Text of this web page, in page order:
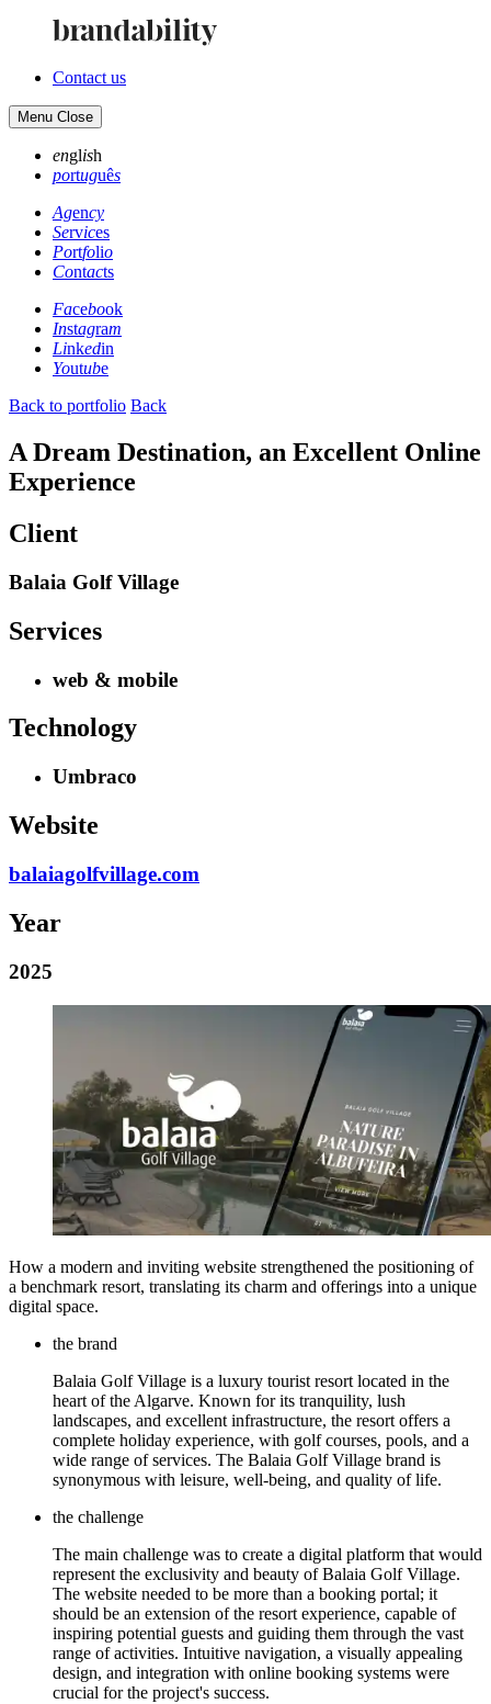
Contact us
Menu Close
english
português
Agency
Services
Portfolio
Contacts
Facebook
Instagram
Linkedin
Youtube
Back to portfolio Back
A Dream Destination, an Excellent Online
Experience
Client
Balaia Golf Village
Services
web & mobile
Technology
Umbraco
Website
balaiagolfvillage.com
Year
2025
How a modern and inviting website strengthened the positioning of
a benchmark resort, translating its charm and offerings into a unique
digital space.
the brand
Balaia Golf Village is a luxury tourist resort located in the
heart of the Algarve. Known for its tranquility, lush
landscapes, and excellent infrastructure, the resort offers a
complete holiday experience, with golf courses, pools, and a
wide range of services. The Balaia Golf Village brand is
synonymous with leisure, well-being, and quality of life.
the challenge
The main challenge was to create a digital platform that would
represent the exclusivity and beauty of Balaia Golf Village.
The website needed to be more than a booking portal; it
should be an extension of the resort experience, capable of
inspiring potential guests and guiding them through the vast
range of activities. Intuitive navigation, a visually appealing
design, and integration with online booking systems were
crucial for the project's success.